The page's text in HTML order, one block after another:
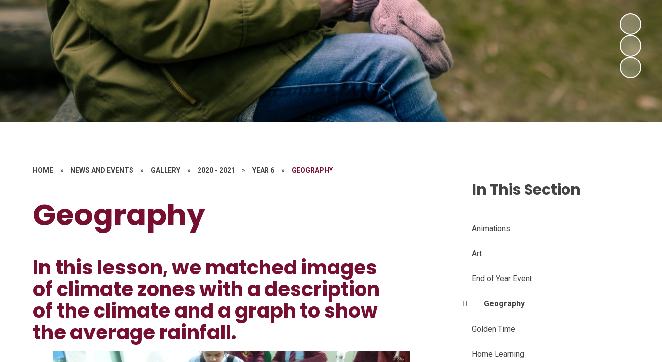
HOME » NEWS AND EVENTS » GALLERY » 2020 - 2021 » YEAR 6 » GEOGRAPHY
Geography
In this lesson, we matched images
of climate zones with a description
of the climate and a graph to show
the average rainfall.
2/7
In This Section
Animations
Art
End of Year Event
Geography
Golden Time
Home Learning